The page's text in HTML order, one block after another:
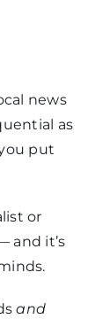
news
as
put
or
and it’s
and